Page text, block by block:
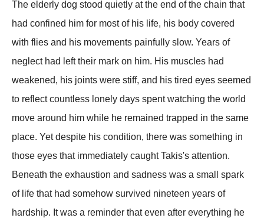
The elderly dog stood quietly at the end of the chain that
had confined him for most of his life, his body covered
with flies and his movements painfully slow. Years of
neglect had left their mark on him. His muscles had
weakened, his joints were stiff, and his tired eyes seemed
to reflect countless lonely days spent watching the world
move around him while he remained trapped in the same
place. Yet despite his condition, there was something in
those eyes that immediately caught Takis's attention.
Beneath the exhaustion and sadness was a small spark
of life that had somehow survived nineteen years of
hardship. It was a reminder that even after everything he